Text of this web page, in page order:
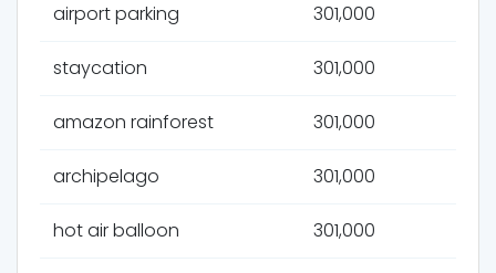
airport parking 301,000
staycation 301,000
amazon rainforest 301,000
archipelago 301,000
hot air balloon 301,000